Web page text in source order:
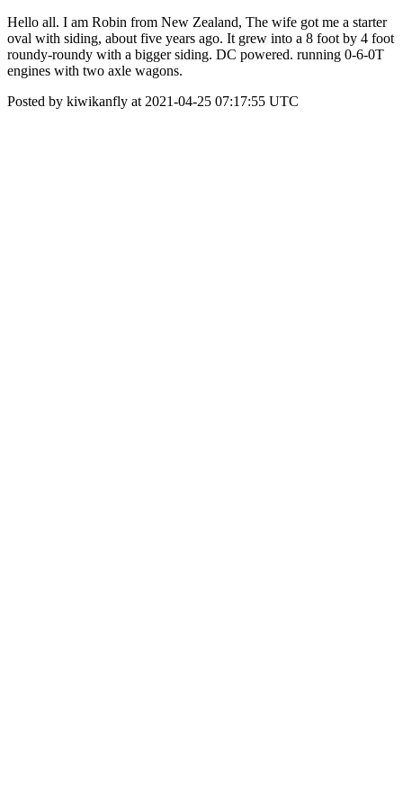
Hello all. I am Robin from New Zealand, The wife got me a starter
oval with siding, about five years ago. It grew into a 8 foot by 4 foot
roundy-roundy with a bigger siding. DC powered. running 0-6-0T
engines with two axle wagons.
Posted by kiwikanfly at 2021-04-25 07:17:55 UTC